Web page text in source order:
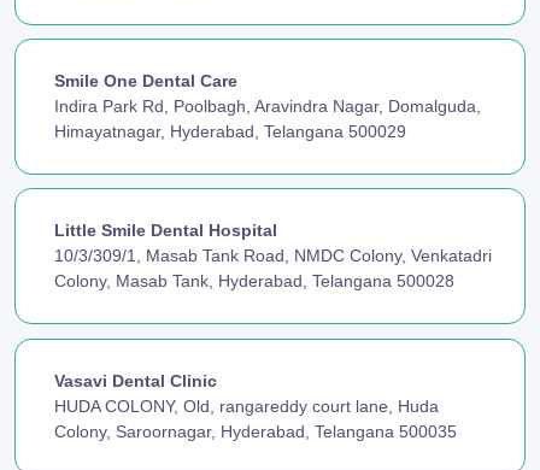
Smile One Dental Care
Indira Park Rd, Poolbagh, Aravindra Nagar, Domalguda,
Himayatnagar, Hyderabad, Telangana 500029
Little Smile Dental Hospital
10/3/309/1, Masab Tank Road, NMDC Colony, Venkatadri
Colony, Masab Tank, Hyderabad, Telangana 500028
Vasavi Dental Clinic
HUDA COLONY, Old, rangareddy court lane, Huda
Colony, Saroornagar, Hyderabad, Telangana 500035